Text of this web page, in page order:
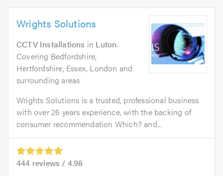
Wrights Solutions
CCTV Installations in Luton.
Covering Bedfordshire,
Hertfordshire, Essex, London and
surrounding areas
Wrights Solutions is a trusted, professional business
with over 26 years experience, with the backing of
consumer recommendation Which? and...
444 reviews / 4.98